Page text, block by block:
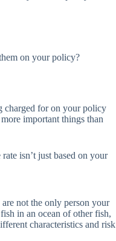
on your policy?
charged for on your policy
important things than
isn’t just based on your
not the only person your
in an ocean of other fish,
characteristics and risk